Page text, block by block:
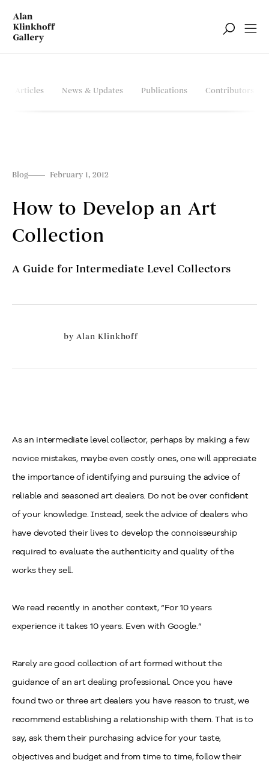
Articles News & Updates Publications Contributors
Blog February 1, 2012
How to Develop an Art
Collection
A Guide for Intermediate Level Collectors
byAlan Klinkhoff
As an intermediate level collector, perhaps by making a few
novice mistakes, maybe even costly ones, one will appreciate
the importance of identifying and pursuing the advice of
reliable and seasoned art dealers. Do not be over confident
of your knowledge.Instead, seek the advice of dealers who
have devoted their lives to develop the connoisseurship
required to evaluate the authenticity and quality of the
works they sell.
We read recently in another context, “For 10 years
experience it takes 10 years. Even with Google.”
Rarely are good collection of art formed without the
guidance of an art dealing professional. Once you have
found two or three art dealers you have reason to trust, we
recommend establishing a relationship with them. That is to
say, ask them their purchasing advice for your taste,
objectives and budget and from time to time, follow their